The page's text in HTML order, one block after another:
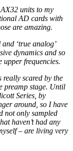
units to my
AD cards with
are amazing.
‘true analog’
dynamics and so
upper frequencies.
scared by the
preamp stage. Until
Series, by
around, so I have
not only sampled
haven’t had any
– are living very